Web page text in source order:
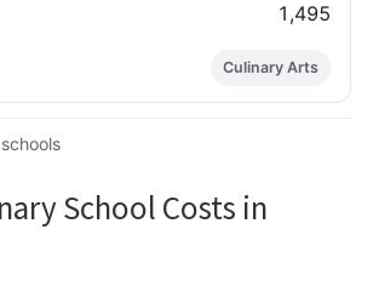
1,495
Culinary Arts
School Costs in